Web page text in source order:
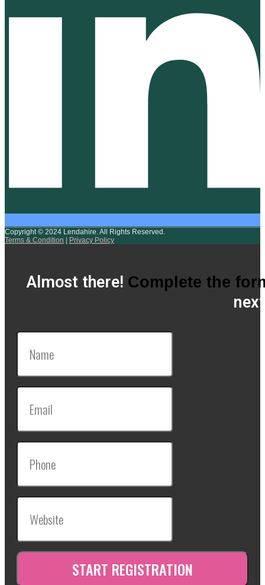
Copyright © 2024 Lendahire. All Rights Reserved.
Terms & Condition
Privacy Policy
Almost there! Complete the